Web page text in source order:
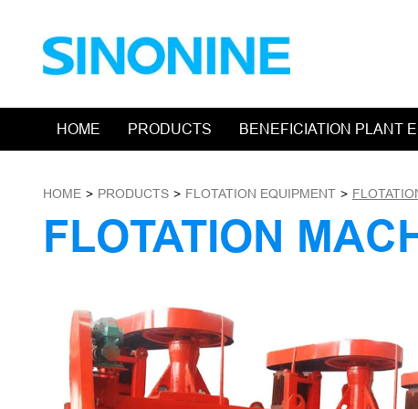
HOME PRODUCTS BENEFICIATION PLANT
HOME > PRODUCTS > FLOTATION EQUIPMENT >
FLOTATION